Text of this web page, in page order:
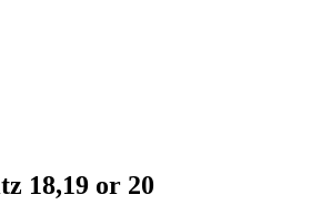
18,19 or 20